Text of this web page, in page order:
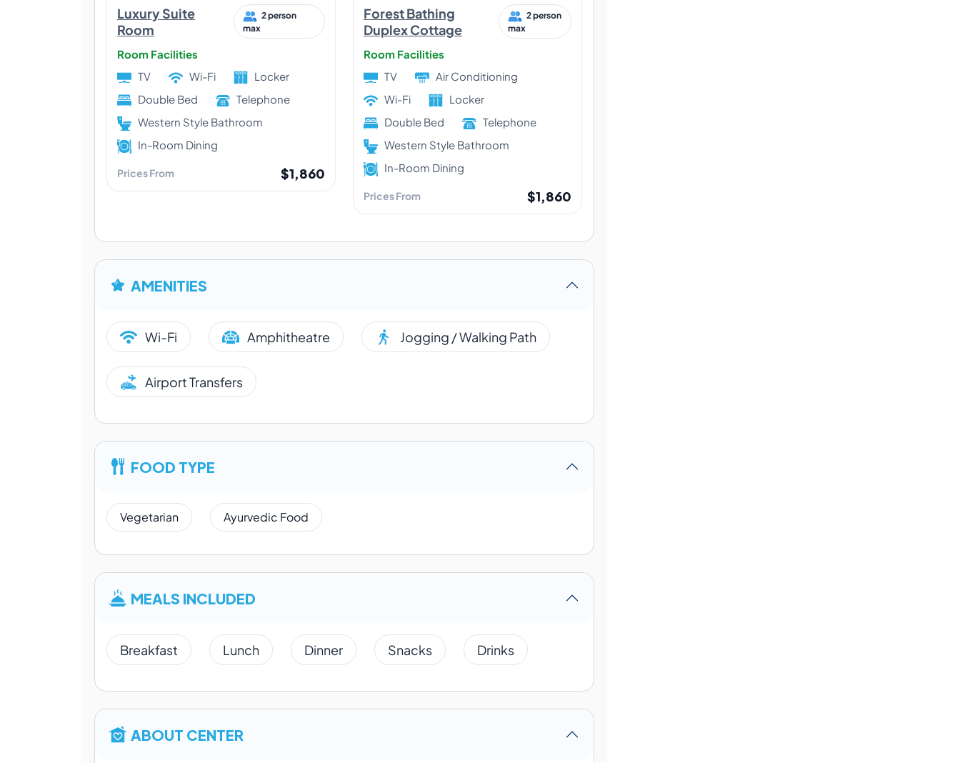
Luxury Suite
Room
2 person
max
Room Facilities
TV
Wi-Fi
Locker
Double Bed
Telephone
Western Style Bathroom
In-Room Dining
Prices From $1,860
Forest Bathing
Duplex Cottage
2 person
max
Room Facilities
TV
Air Conditioning
Wi-Fi
Locker
Double Bed
Telephone
Western Style Bathroom
In-Room Dining
Prices From $1,860
AMENITIES
Wi-Fi Amphitheatre Jogging / Walking Path
Airport Transfers
FOOD TYPE
Vegetarian Ayurvedic Food
MEALS INCLUDED
Breakfast Lunch Dinner Snacks Drinks
ABOUT CENTER